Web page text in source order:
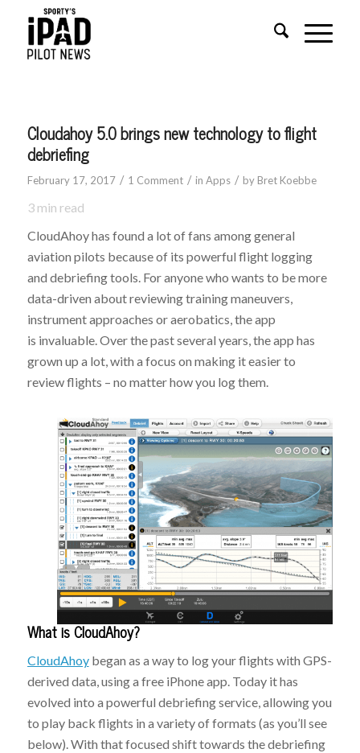
Cloudahoy 5.0 brings new technology to flight
debriefing
February 17, 2017 / 1 Comment / in Apps / by Bret Koebbe
3min read
CloudAhoy has found a lot of fans among general
aviation pilots because of its powerful flight logging
and debriefing tools. For anyone who wants to be more
data-driven about reviewing training maneuvers,
instrument approaches or aerobatics, the app
is invaluable. Over the past several years, the app has
grown up a lot, with a focus on making it easier to
review flights – no matter how you log them.
What is CloudAhoy?
CloudAhoybegan as a way to log your flights with GPS-
derived data, using a free iPhone app. Today it has
evolved into a powerful debriefing service, allowing you
to play back flights in a variety of formats (as you’ll see
below). With that focused shift towards the debriefing